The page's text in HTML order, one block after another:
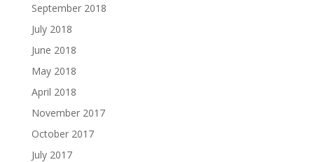
September 2018
July 2018
June 2018
May 2018
April 2018
November 2017
October 2017
July 2017